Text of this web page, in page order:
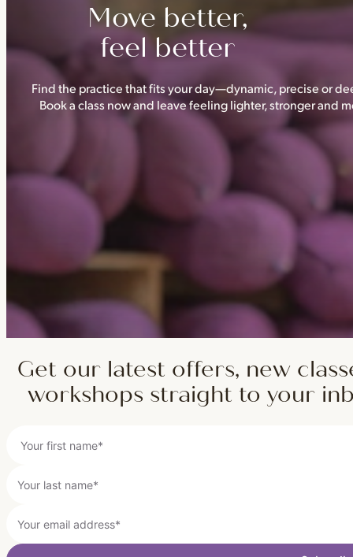
Move better,
feel better
Find the practice that fits your day—dynamic, precise or
Book a class now and leave feeling lighter, stronger and
Get our latest offers, new
workshops straight to your